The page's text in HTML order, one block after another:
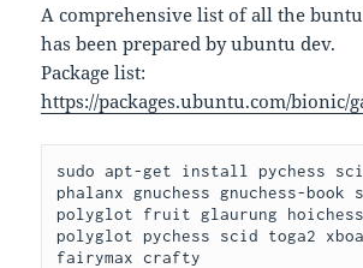
A comprehensive list of all the buntu
has been prepared by ubuntu dev.
Package list:
https://packages.ubuntu.com/bionic/
sudo apt-get install pychess
phalanx gnuchess gnuchess-book
polyglot fruit glaurung hoichess
polyglot pychess scid toga2
fairymax crafty